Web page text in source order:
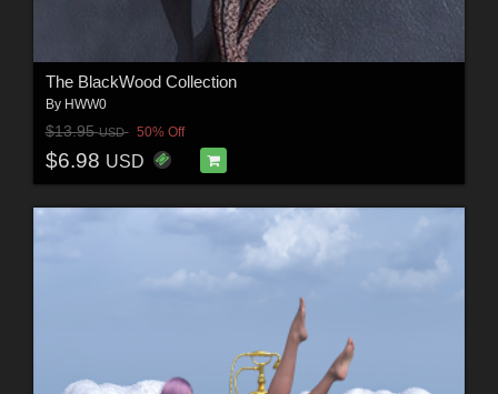
The BlackWood Collection
By HWW0
$13.95USD 50% Off
$6.98 USD